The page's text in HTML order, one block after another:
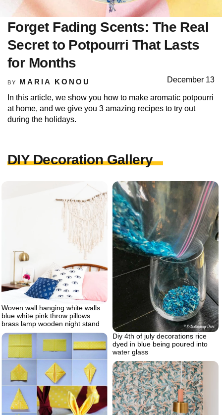
Forget Fading Scents: The Real
Secret to Potpourri That Lasts
for Months
BY MARIA KONOU December 13
In this article, we show you how to make aromatic potpourri
at home, and we give you 3 amazing recipes to try out
during the holidays.
DIY Decoration Gallery
Woven wall hanging white walls
blue white pink throw pillows
brass lamp wooden night stand
Diy 4th of july decorations rice
dyed in blue being poured into
water glass